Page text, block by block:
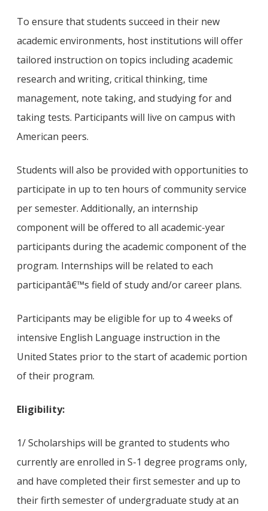
To ensure that students succeed in their new
academic environments, host institutions will offer
tailored instruction on topics including academic
research and writing, critical thinking, time
management, note taking, and studying for and
taking tests. Participants will live on campus with
American peers.
Students will also be provided with opportunities to
participate in up to ten hours of community service
per semester. Additionally, an internship
component will be offered to all academic-year
participants during the academic component of the
program. Internships will be related to each
participantâ€™s field of study and/or career plans.
Participants may be eligible for up to 4 weeks of
intensive English Language instruction in the
United States prior to the start of academic portion
of their program.
Eligibility:
1/ Scholarships will be granted to students who
currently are enrolled in S-1 degree programs only,
and have completed their first semester and up to
their firth semester of undergraduate study at an